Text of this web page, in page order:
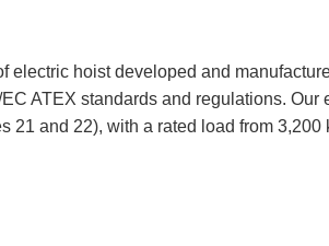
hoist developed and
ATEX standards and regulations. Our
and 22), with a rated load from 3,200